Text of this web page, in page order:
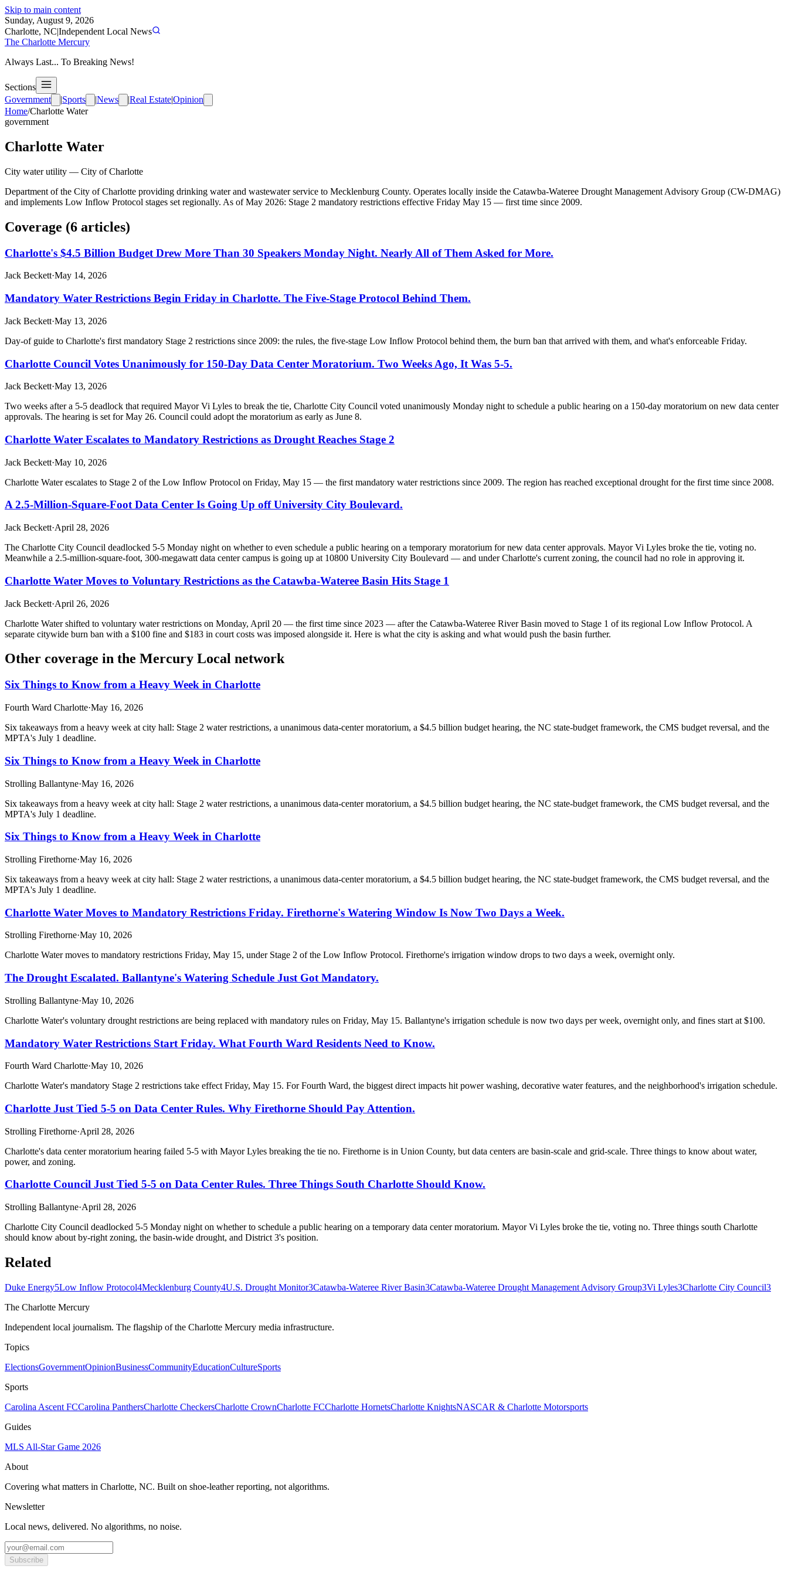
Skip to main content
Sunday, August 9, 2026
Charlotte, NC|Independent Local News
The Charlotte Mercury
Always Last... To Breaking News!
Sections
Government
|Sports |News |Real Estate|Opinion
Home/Charlotte Water
government
Charlotte Water
City water utility — City of Charlotte
Department of the City of Charlotte providing drinking water and wastewater service to Mecklenburg County. Operates locally inside the Catawba-Wateree Drought Management Advisory Group (CW-DMAG)
and implements Low Inflow Protocol stages set regionally. As of May 2026: Stage 2 mandatory restrictions effective Friday May 15 — first time since 2009.
Coverage (6 articles)
Charlotte's $4.5 Billion Budget Drew More Than 30 Speakers Monday Night. Nearly All of Them Asked for More.
Jack Beckett·May 14, 2026
Mandatory Water Restrictions Begin Friday in Charlotte. The Five-Stage Protocol Behind Them.
Jack Beckett·May 13, 2026
Day-of guide to Charlotte's first mandatory Stage 2 restrictions since 2009: the rules, the five-stage Low Inflow Protocol behind them, the burn ban that arrived with them, and what's enforceable Friday.
Charlotte Council Votes Unanimously for 150-Day Data Center Moratorium. Two Weeks Ago, It Was 5-5.
Jack Beckett·May 13, 2026
Two weeks after a 5-5 deadlock that required Mayor Vi Lyles to break the tie, Charlotte City Council voted unanimously Monday night to schedule a public hearing on a 150-day moratorium on new data center
approvals. The hearing is set for May 26. Council could adopt the moratorium as early as June 8.
Charlotte Water Escalates to Mandatory Restrictions as Drought Reaches Stage 2
Jack Beckett·May 10, 2026
Charlotte Water escalates to Stage 2 of the Low Inflow Protocol on Friday, May 15 — the first mandatory water restrictions since 2009. The region has reached exceptional drought for the first time since 2008.
A 2.5-Million-Square-Foot Data Center Is Going Up off University City Boulevard.
Jack Beckett·April 28, 2026
The Charlotte City Council deadlocked 5-5 Monday night on whether to even schedule a public hearing on a temporary moratorium for new data center approvals. Mayor Vi Lyles broke the tie, voting no.
Meanwhile a 2.5-million-square-foot, 300-megawatt data center campus is going up at 10800 University City Boulevard — and under Charlotte's current zoning, the council had no role in approving it.
Charlotte Water Moves to Voluntary Restrictions as the Catawba-Wateree Basin Hits Stage 1
Jack Beckett·April 26, 2026
Charlotte Water shifted to voluntary water restrictions on Monday, April 20 — the first time since 2023 — after the Catawba-Wateree River Basin moved to Stage 1 of its regional Low Inflow Protocol. A
separate citywide burn ban with a $100 fine and $183 in court costs was imposed alongside it. Here is what the city is asking and what would push the basin further.
Other coverage in the Mercury Local network
Six Things to Know from a Heavy Week in Charlotte
Fourth Ward Charlotte·May 16, 2026
Six takeaways from a heavy week at city hall: Stage 2 water restrictions, a unanimous data-center moratorium, a $4.5 billion budget hearing, the NC state-budget framework, the CMS budget reversal, and the
MPTA's July 1 deadline.
Six Things to Know from a Heavy Week in Charlotte
Strolling Ballantyne·May 16, 2026
Six takeaways from a heavy week at city hall: Stage 2 water restrictions, a unanimous data-center moratorium, a $4.5 billion budget hearing, the NC state-budget framework, the CMS budget reversal, and the
MPTA's July 1 deadline.
Six Things to Know from a Heavy Week in Charlotte
Strolling Firethorne·May 16, 2026
Six takeaways from a heavy week at city hall: Stage 2 water restrictions, a unanimous data-center moratorium, a $4.5 billion budget hearing, the NC state-budget framework, the CMS budget reversal, and the
MPTA's July 1 deadline.
Charlotte Water Moves to Mandatory Restrictions Friday. Firethorne's Watering Window Is Now Two Days a Week.
Strolling Firethorne·May 10, 2026
Charlotte Water moves to mandatory restrictions Friday, May 15, under Stage 2 of the Low Inflow Protocol. Firethorne's irrigation window drops to two days a week, overnight only.
The Drought Escalated. Ballantyne's Watering Schedule Just Got Mandatory.
Strolling Ballantyne·May 10, 2026
Charlotte Water's voluntary drought restrictions are being replaced with mandatory rules on Friday, May 15. Ballantyne's irrigation schedule is now two days per week, overnight only, and fines start at $100.
Mandatory Water Restrictions Start Friday. What Fourth Ward Residents Need to Know.
Fourth Ward Charlotte·May 10, 2026
Charlotte Water's mandatory Stage 2 restrictions take effect Friday, May 15. For Fourth Ward, the biggest direct impacts hit power washing, decorative water features, and the neighborhood's irrigation schedule.
Charlotte Just Tied 5-5 on Data Center Rules. Why Firethorne Should Pay Attention.
Strolling Firethorne·April 28, 2026
Charlotte's data center moratorium hearing failed 5-5 with Mayor Lyles breaking the tie no. Firethorne is in Union County, but data centers are basin-scale and grid-scale. Three things to know about water,
power, and zoning.
Charlotte Council Just Tied 5-5 on Data Center Rules. Three Things South Charlotte Should Know.
Strolling Ballantyne·April 28, 2026
Charlotte City Council deadlocked 5-5 Monday night on whether to schedule a public hearing on a temporary data center moratorium. Mayor Vi Lyles broke the tie, voting no. Three things south Charlotte
should know about by-right zoning, the basin-wide drought, and District 3's position.
Related
Duke Energy5Low Inflow Protocol4Mecklenburg County4U.S. Drought Monitor3Catawba-Wateree River Basin3Catawba-Wateree Drought Management Advisory Group3Vi Lyles3Charlotte City Council3
The Charlotte Mercury
Independent local journalism. The flagship of the Charlotte Mercury media infrastructure.
Topics
ElectionsGovernmentOpinionBusinessCommunityEducationCultureSports
Sports
Carolina Ascent FCCarolina PanthersCharlotte CheckersCharlotte CrownCharlotte FCCharlotte HornetsCharlotte KnightsNASCAR & Charlotte Motorsports
Guides
MLS All-Star Game 2026
About
Covering what matters in Charlotte, NC. Built on shoe-leather reporting, not algorithms.
Newsletter
Local news, delivered. No algorithms, no noise.
Subscribe